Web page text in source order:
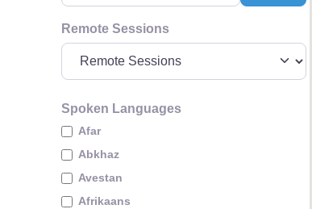
Remote Sessions
Spoken Languages
Afar
Abkhaz
Avestan
Afrikaans